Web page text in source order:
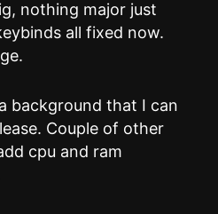
nothing major just
all fixed now.
background that I can
Couple of other
cpu and ram